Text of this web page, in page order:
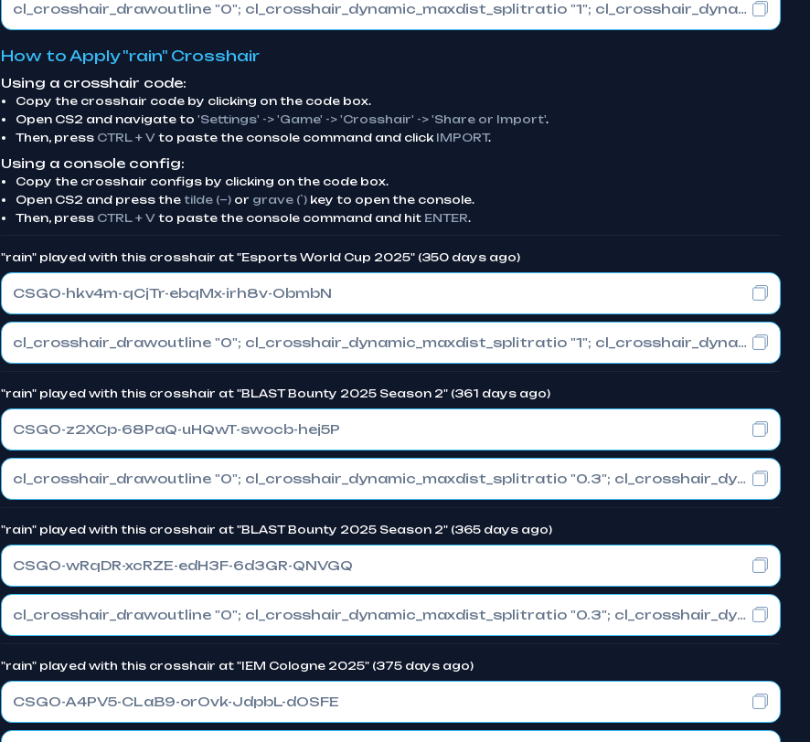
cl_crosshair_drawoutline "0"; cl_crosshair_dynamic_maxdist_splitratio "1"; cl_crosshair_dynamic_splitalpha_innermod "0"
How to Apply "rain" Crosshair
Using a crosshair code:
Copy the crosshair code by clicking on the code box.
Open CS2 and navigate to 'Settings' -> 'Game' -> 'Crosshair' -> 'Share or Import'.
Then, press CTRL + Vto paste the console command and click IMPORT.
Using a console config:
Copy the crosshair configs by clicking on the code box.
Open CS2 and press the tilde (~)or grave (`)key to open the console.
Then, press CTRL + Vto paste the console command and hit ENTER.
"rain" played with this crosshair at "Esports World Cup 2025" (350 days ago)
CSGO-hkv4m-qCjTr-ebqMx-irh8v-ObmbN
cl_crosshair_drawoutline "0"; cl_crosshair_dynamic_maxdist_splitratio "1"; cl_crosshair_dynamic_splitalpha_innermod "0"
"rain" played with this crosshair at "BLAST Bounty 2025 Season 2" (361 days ago)
CSGO-z2XCp-68PaQ-uHQwT-swocb-hej5P
cl_crosshair_drawoutline "0"; cl_crosshair_dynamic_maxdist_splitratio "0.3"; cl_crosshair_dynamic_splitalpha_innermod "1"
"rain" played with this crosshair at "BLAST Bounty 2025 Season 2" (365 days ago)
CSGO-wRqDR-xcRZE-edH3F-6d3GR-QNVGQ
cl_crosshair_drawoutline "0"; cl_crosshair_dynamic_maxdist_splitratio "0.3"; cl_crosshair_dynamic_splitalpha_innermod "1"
"rain" played with this crosshair at "IEM Cologne 2025" (375 days ago)
CSGO-A4PV5-CLaB9-orOvk-JdpbL-dOSFE